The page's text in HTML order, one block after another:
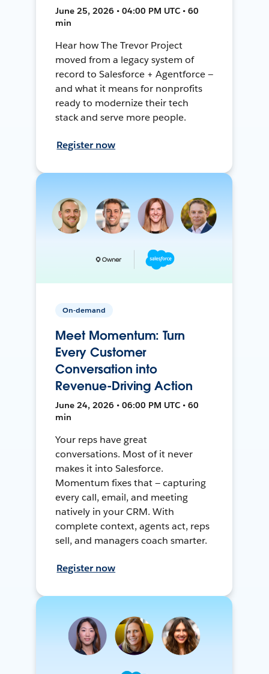
June 25, 2026 • 04:00 PM UTC • 60
min
Hear how The Trevor Project
moved from a legacy system of
record to Salesforce + Agentforce —
and what it means for nonprofits
ready to modernize their tech
stack and serve more people.
Register now
On-demand
Meet Momentum: Turn
Every Customer
Conversation into
Revenue-Driving Action
June 24, 2026 • 06:00 PM UTC • 60
min
Your reps have great
conversations. Most of it never
makes it into Salesforce.
Momentum fixes that — capturing
every call, email, and meeting
natively in your CRM. With
complete context, agents act, reps
sell, and managers coach smarter.
Register now